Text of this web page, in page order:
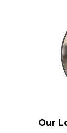
Our